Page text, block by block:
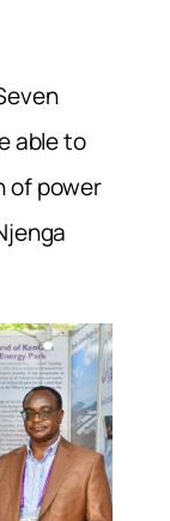
able to
of power